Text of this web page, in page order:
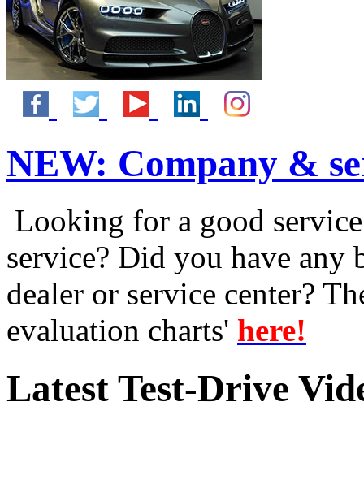
NEW: Company &
Looking for a good
service? Did you have any
dealer or service center?
evaluation charts' here!
Latest Test-Drive